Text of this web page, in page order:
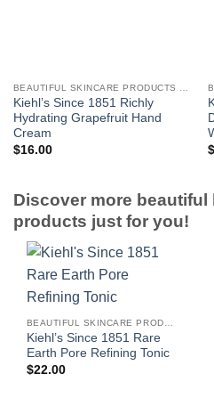
Kiehl’s Since 1851 Richly
Hydrating Grapefruit Hand
Cream
$16.00
$
Discover more
products just for you!
Kiehl’s Since 1851 Rare
Earth Pore Refining Tonic
$22.00